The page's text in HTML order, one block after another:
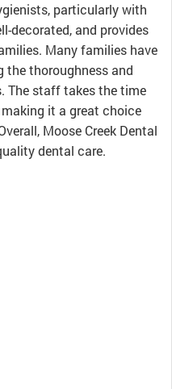
particularly with
decorated, and provides
Many families have
the thoroughness and
The staff takes the time
it a great choice
Moose Creek Dental
dental care.